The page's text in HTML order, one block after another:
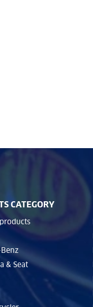
CATEGORY
& Seat